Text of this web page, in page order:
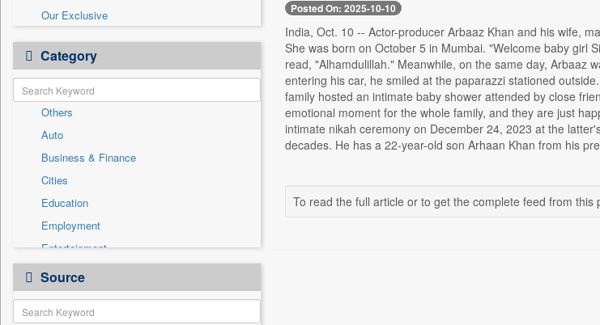
Our Exclusive
Category
Others
Auto
Business & Finance
Cities
Education
Employment
Entertainment
General News
Government News
Health & Lifestyle
Source
Posted On: 2025-10-10
India, Oct. 10 -- Actor-producer Arbaaz Khan and his wife,
She was born on October 5 in Mumbai. "Welcome baby girl
read, "Alhamdulillah." Meanwhile, on the same day, Arbaaz
entering his car, he smiled at the paparazzi stationed
family hosted an intimate baby shower attended by close
emotional moment for the whole family, and they are just
intimate nikah ceremony on December 24, 2023 at the
decades. He has a 22-year-old son Arhaan Khan from his
To read the full article or to get the complete feed from this